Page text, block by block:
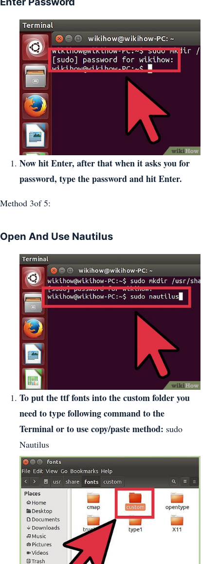
Now hit Enter, after that when it asks you for
password, type the password and hit Enter.
Method 3of 5:
Open And Use Nautilus
To put the ttf fonts into the custom folder you
need to type following command to the
Terminal or to use copy/paste method: sudo
Nautilus